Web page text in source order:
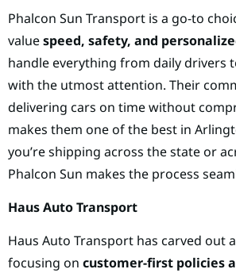
Phalcon Sun Transport is a go-to
valuespeed, safety, and
handle everything from daily drivers
with the utmost attention. Their
delivering cars on time without
makes them one of the best in
you’re shipping across the state or
Phalcon Sun makes the process
Haus Auto Transport
Haus Auto Transport has carved out
focusing on customer-first policies